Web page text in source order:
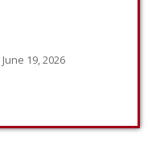
June 19, 2026